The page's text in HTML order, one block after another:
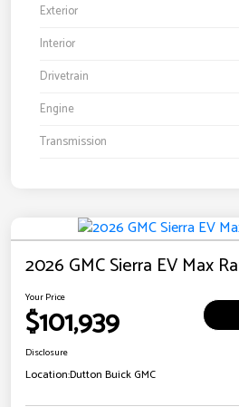
Exterior
Interior
Drivetrain
Engine
Transmission
2026 GMC Sierra EV Max
Your Price
$101,939
Disclosure
Location:Dutton Buick GMC